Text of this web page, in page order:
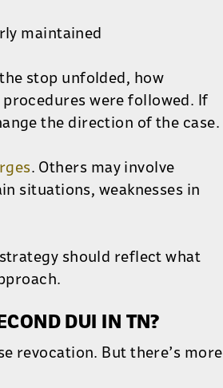
maintained
stop unfolded, how
were followed. If
the direction of the case.
. Others may involve
situations, weaknesses in
should reflect what
DUI IN TN?
revocation. But there’s more